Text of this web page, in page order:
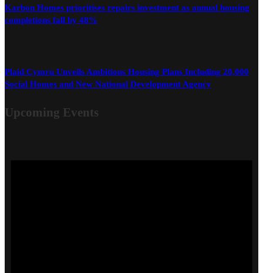
Karbon Homes prioritises repairs investment as annual housing
completions fall by 48%
Plaid Cymru Unveils Ambitious Housing Plans Including 20,000
Social Homes and New National Development Agency
Upcoming Events